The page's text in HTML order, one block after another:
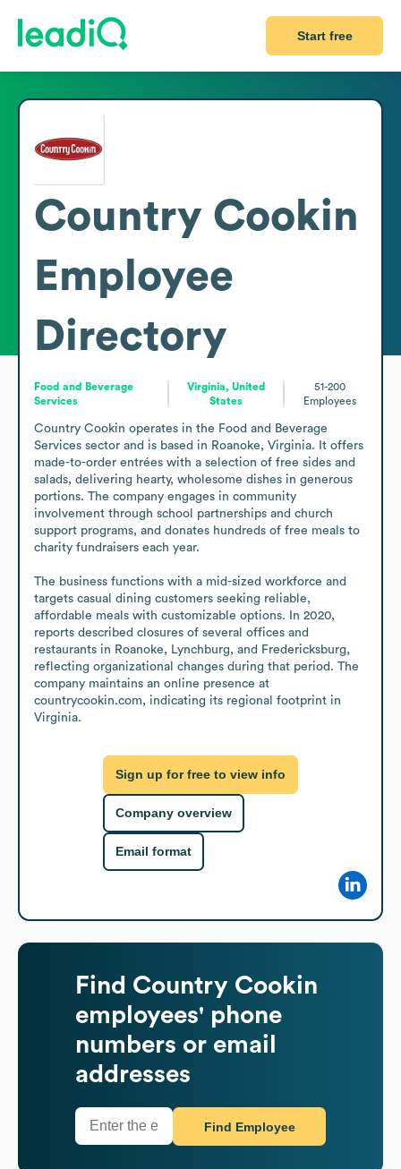
Start free
Country Cookin
Employee
Directory
Food and Beverage
Services
Virginia, United
States
51-200
Employees
Country Cookin operates in the Food and Beverage
Services sector and is based in Roanoke, Virginia. It offers
made-to-order entrées with a selection of free sides and
salads, delivering hearty, wholesome dishes in generous
portions. The company engages in community
involvement through school partnerships and church
support programs, and donates hundreds of free meals to
charity fundraisers each year.
The business functions with a mid-sized workforce and
targets casual dining customers seeking reliable,
affordable meals with customizable options. In 2020,
reports described closures of several offices and
restaurants in Roanoke, Lynchburg, and Fredericksburg,
reflecting organizational changes during that period. The
company maintains an online presence at
countrycookin.com, indicating its regional footprint in
Virginia.
Sign up for free to view info
Company overview
Email format
Find Country Cookin
employees' phone
numbers or email
addresses
Find Employee